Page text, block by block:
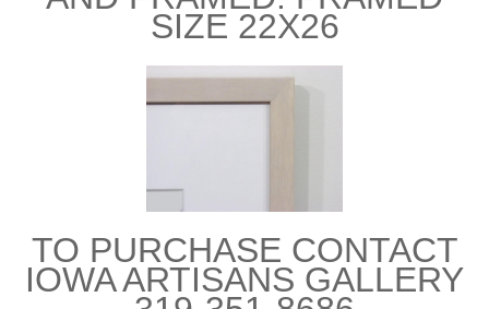
SIZE 22X26
TO PURCHASE CONTACT
IOWA ARTISANS GALLERY